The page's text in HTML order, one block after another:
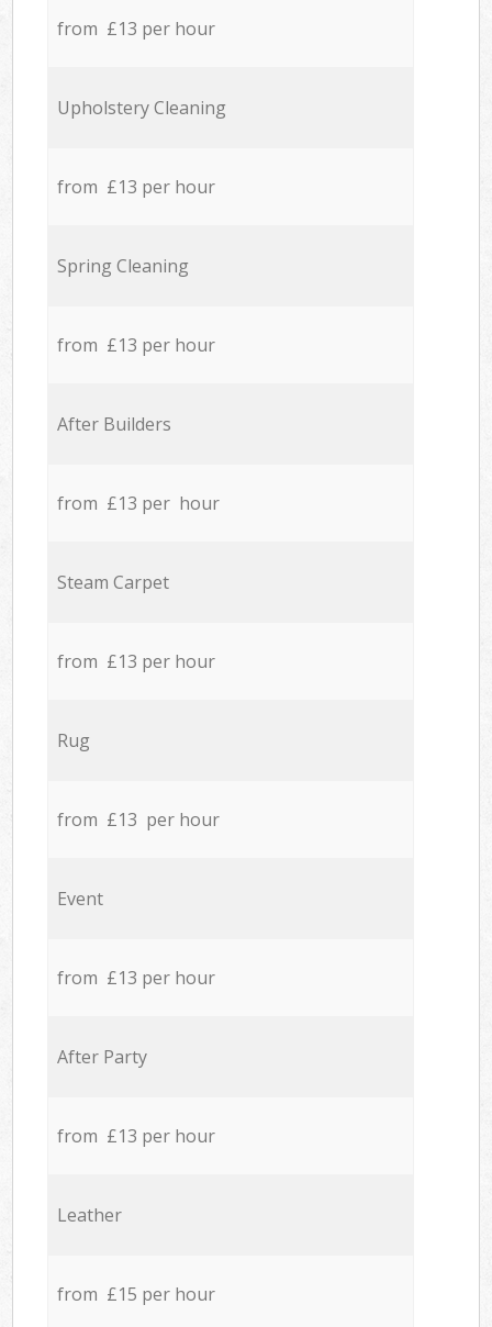
from £13 per hour
Upholstery Cleaning
from £13 per hour
Spring Cleaning
from £13 per hour
After Builders
from £13 per hour
Steam Carpet
from £13 per hour
Rug
from £13 per hour
Event
from £13 per hour
After Party
from £13 per hour
Leather
from £15 per hour